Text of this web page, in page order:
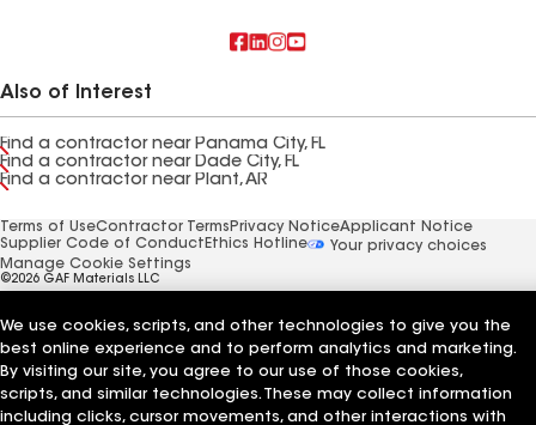
Also of Interest
Find a contractor near Panama City, FL
Find a contractor near Dade City, FL
Find a contractor near Plant, AR
Terms of UseContractor Terms Privacy NoticeApplicant Notice
Supplier Code of Conduct Ethics Hotline
Your privacy choices
Manage Cookie Settings
©2026 GAF Materials LLC
We use cookies, scripts, and other technologies to give you the
best online experience and to perform analytics and marketing.
By visiting our site, you agree to our use of those cookies,
scripts, and similar technologies. These may collect information
including clicks, cursor movements, and other interactions with